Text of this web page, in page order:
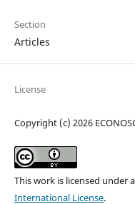
Section
Articles
License
Copyright (c) 2026
This work is licensed under a
International License.